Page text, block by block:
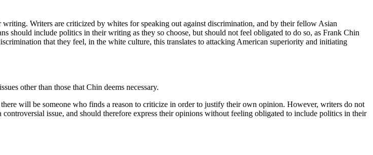
Writers are criticized by whites for speaking out against discrimination, and by their fellow Asian
should include politics in their writing as they so choose, but should not feel obligated to do so, as Frank Chin
that they feel, in the white culture, this translates to attacking American superiority and initiating
other than those that Chin deems necessary.
will be someone who finds a reason to criticize in order to justify their own opinion. However, writers do not
issue, and should therefore express their opinions without feeling obligated to include politics in their